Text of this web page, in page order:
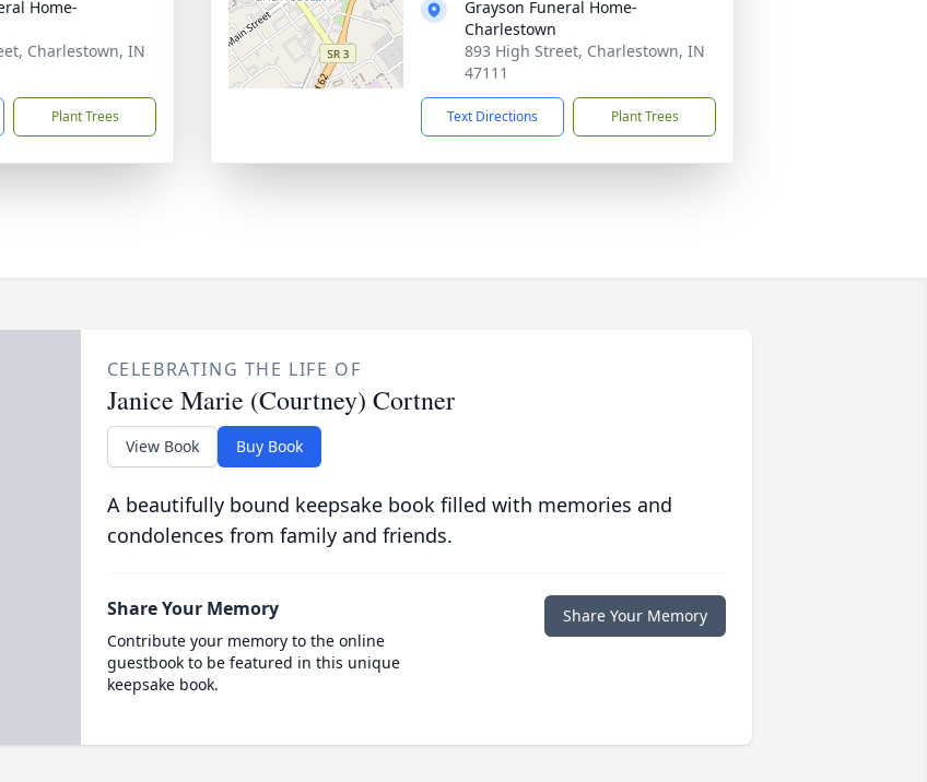
Home-
Charlestown, IN
Plant Trees
Grayson Funeral Home-
Charlestown
893 High Street, Charlestown, IN
47111
Text Directions Plant Trees
CELEBRATING THE LIFE OF
Janice Marie (Courtney) Cortner
View Book Buy Book
A beautifully bound keepsake book filled with memories and
condolences from family and friends.
Share Your Memory
Contribute your memory to the online
guestbook to be featured in this unique
keepsake book.
Share Your Memory